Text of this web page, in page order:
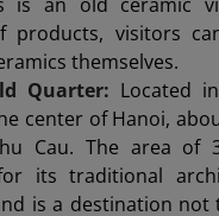
products, visitors
themselves.
Quarter: Located
center of Hanoi,
Cau. The area of
its traditional
is a destination not